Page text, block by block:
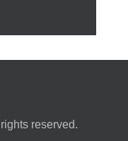
reserved.